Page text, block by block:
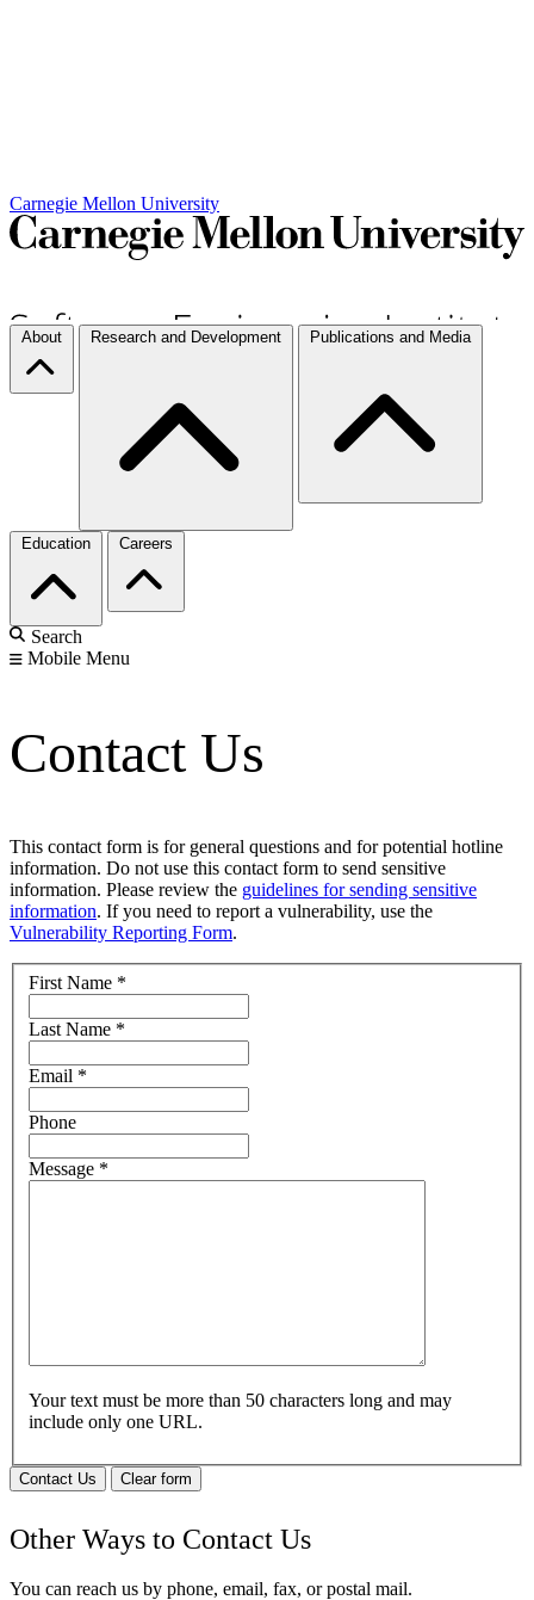
Carnegie Mellon University
About Research and Development Publications and Media
Education Careers
Search
Mobile Menu
Contact Us
This contact form is for general questions and for potential hotline
information. Do not use this contact form to send sensitive
information. Please review the guidelines for sending sensitive
information. If you need to report a vulnerability, use the
Vulnerability Reporting Form.
First Name *
Last Name *
Email *
Phone
Message *
Your text must be more than 50 characters long and may
include only one URL.
Contact Us Clear form
Other Ways to Contact Us
You can reach us by phone, email, fax, or postal mail.